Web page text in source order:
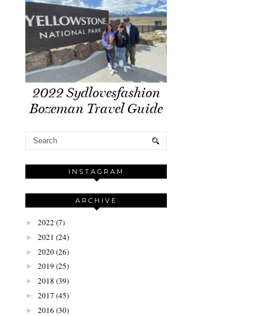
2022 Sydlovesfashion
Bozeman Travel Guide
INSTAGRAM
ARCHIVE
► 2022 (7)
► 2021 (24)
► 2020(26)
► 2019 (25)
► 2018 (39)
► 2017 (45)
► 2016 (30)